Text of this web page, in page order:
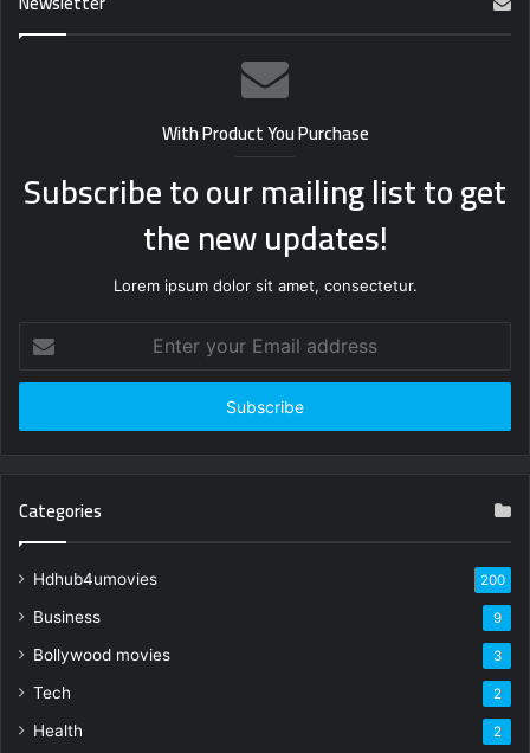
With Product You Purchase
Subscribe to our mailing list to get
the new updates!
Lorem ipsum dolor sit amet, consectetur.
your
Email
Categories
Hdhub4umovies 200
Business 9
Bollywood movies 3
Tech 2
Health 2